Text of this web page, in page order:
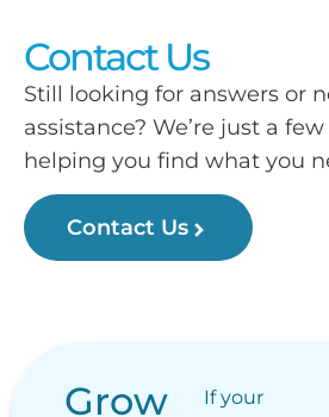
Contact Us
Still looking for answers or
assistance? We’re just a
helping you find what you
Contact Us
Grow
If your